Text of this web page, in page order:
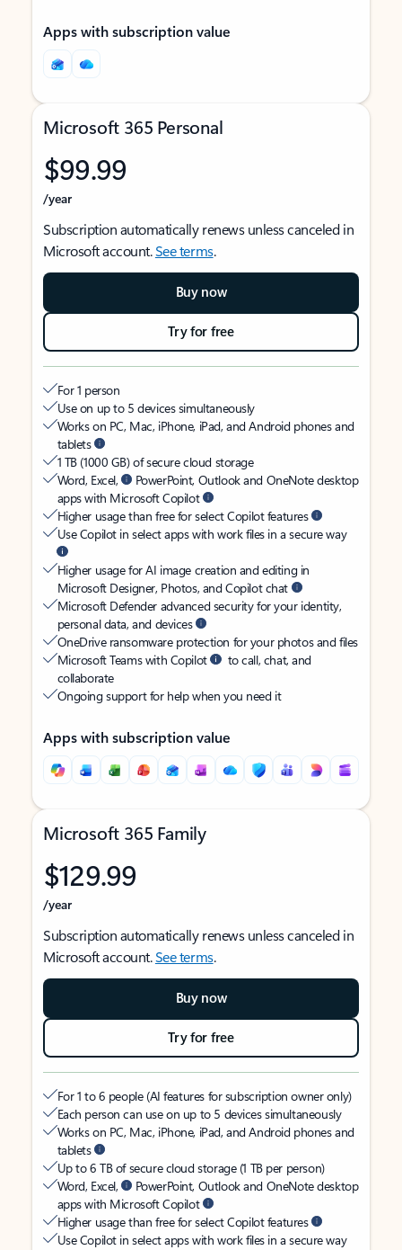
Apps with subscription value
Microsoft 365 Personal
$99.99
/year
Subscription automatically renews unless canceled in
Microsoft account.See terms.
Buy now
Try for free
For 1 person
Use on up to 5 devices simultaneously
Works on PC, Mac, iPhone, iPad, and Android phones and
tablets
1 TB (1000 GB) of secure cloud storage
Word, Excel,
PowerPoint, Outlook and OneNote desktop
apps with Microsoft Copilot
Higher usage than free for select Copilot features
Use Copilot in select apps with work files in a secure way
Higher usage for AI image creation and editing in
Microsoft Designer, Photos, and Copilot chat
Microsoft Defender advanced security for your identity,
personal data, and devices
OneDrive ransomware protection for your photos and files
Microsoft Teams with Copilot
to call, chat, and
collaborate
Ongoing support for help when you need it
Apps with subscription value
Microsoft 365 Family
$129.99
/year
Subscription automatically renews unless canceled in
Microsoft account.See terms.
Buy now
Try for free
For 1 to 6 people (AI features for subscription owner only)
Each person can use on up to 5 devices simultaneously
Works on PC, Mac, iPhone, iPad, and Android phones and
tablets
Up to 6 TB of secure cloud storage (1 TB per person)
Word, Excel,
PowerPoint, Outlook and OneNote desktop
apps with Microsoft Copilot
Higher usage than free for select Copilot features
Use Copilot in select apps with work files in a secure way